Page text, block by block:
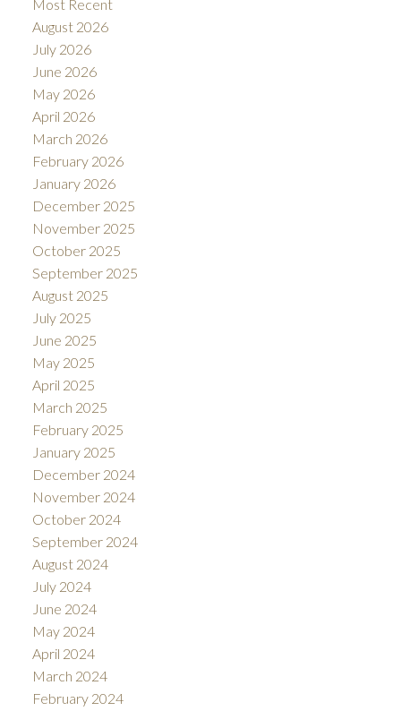
Most Recent
August 2026
July 2026
June 2026
May 2026
April 2026
March 2026
February 2026
January 2026
December 2025
November 2025
October 2025
September 2025
August 2025
July 2025
June 2025
May 2025
April 2025
March 2025
February 2025
January 2025
December 2024
November 2024
October 2024
September 2024
August 2024
July 2024
June 2024
May 2024
April 2024
March 2024
February 2024